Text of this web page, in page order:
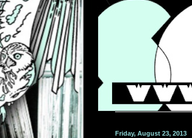
Friday, August 23, 2013